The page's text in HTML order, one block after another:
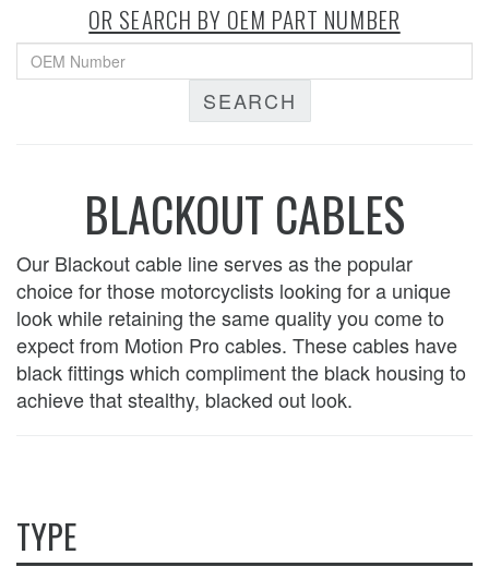
OR SEARCH BY OEM PART NUMBER
SEARCH
BLACKOUT CABLES
Our Blackout cable line serves as the popular
choice for those motorcyclists looking for a unique
look while retaining the same quality you come to
expect from Motion Pro cables. These cables have
black fittings which compliment the black housing to
achieve that stealthy, blacked out look.
TYPE